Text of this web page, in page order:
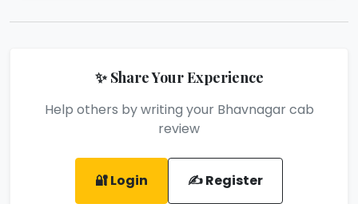
✨ Share Your Experience
Help others by writing your Bhavnagar cab
review
🔐 Login ✍️ Register